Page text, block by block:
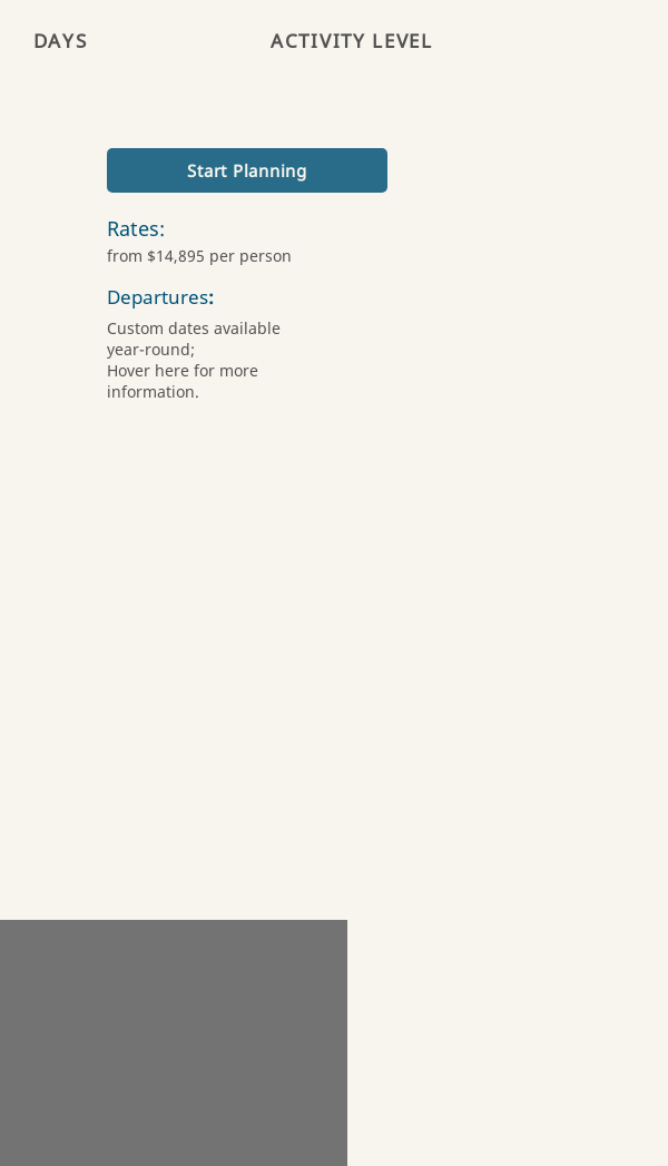
DAYS ACTIVITY LEVEL
Start Planning
Rates:
from $14,895 per person
Custom dates available
year-round;
Hover here for more
information.
Departures: